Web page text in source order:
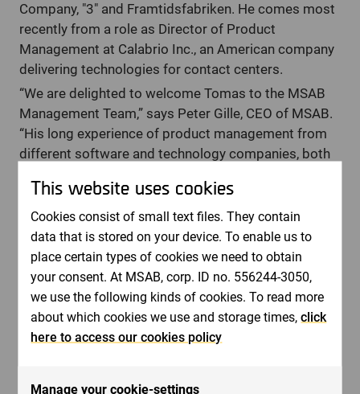
Company, "3" and Framtidsfabriken. He comes most
recently from a role as Director of Product
Management at Calabrio Inc., an American company
delivering technologies for contact centers.
“We are delighted to welcome Tomas to the MSAB
Management Team,” says Peter Gille, CEO of MSAB.
“His long experience of product management from
different software and technology companies, both
MSAB. He also brings a wealth of international
experience having worked in Finnish, Swedish and
American companies”.
“I am excited to be joining the team at MSAB and am
very much looking forward to driving forward the
efforts within product at the company. I believe that
with my experience in software and technology
product management, I will contribute to MSAB’s
This website uses cookies
Cookies consist of small text files. They contain
data that is stored on your device. To enable us to
place certain types of cookies we need to obtain
your consent. At MSAB, corp. ID no. 556244-3050,
we use the following kinds of cookies. To read more
about which cookies we use and storage times,click
here to access our cookies policy
Manage your cookie-settings